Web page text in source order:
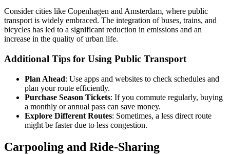
Consider cities like Copenhagen and Amsterdam, where public
transport is widely embraced. The integration of buses, trains, and
bicycles has led to a significant reduction in emissions and an
increase in the quality of urban life.
Additional Tips for Using Public Transport
Plan Ahead: Use apps and websites to check schedules and
plan your route efficiently.
Purchase Season Tickets: If you commute regularly, buying
a monthly or annual pass can save money.
Explore Different Routes: Sometimes, a less direct route
might be faster due to less congestion.
Carpooling and Ride-Sharing